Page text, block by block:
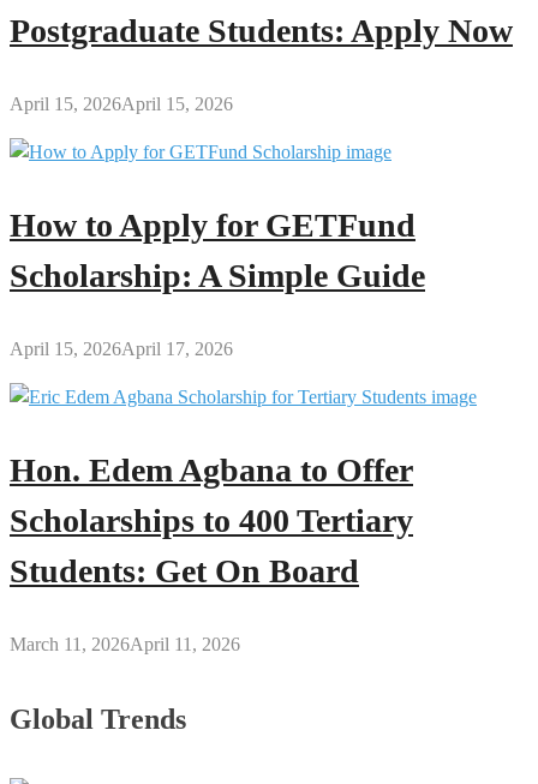
Postgraduate Students: Apply Now
April 15, 2026April 15, 2026
How to Apply for GETFund
Scholarship: A Simple Guide
April 15, 2026April 17, 2026
Hon. Edem Agbana to Offer
Scholarships to 400 Tertiary
Students: Get On Board
March 11, 2026April 11, 2026
Global Trends